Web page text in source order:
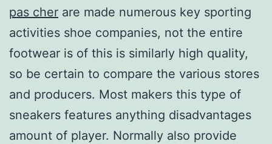
pas cher are made numerous key sporting
activities shoe companies, not the entire
footwear is of this is similarly high quality,
so be certain to compare the various stores
and producers. Most makers this type of
sneakers features anything disadvantages
amount of player. Normally also provide